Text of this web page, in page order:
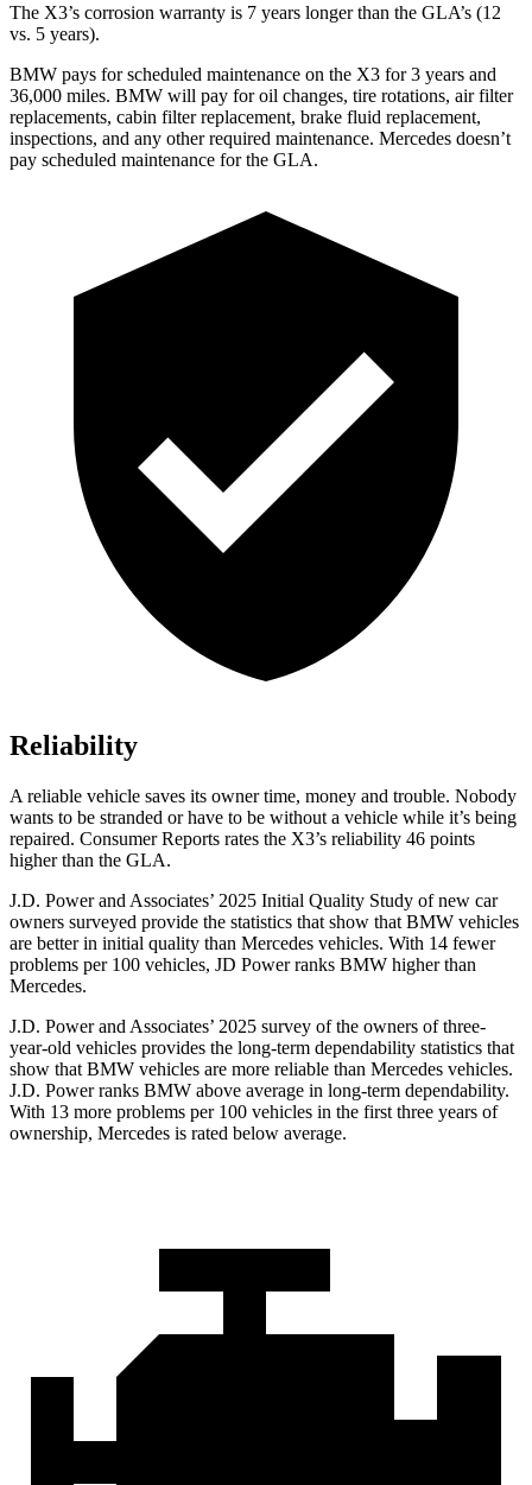
The X3’s corrosion warranty is 7 years longer than the GLA’s (12
vs. 5 years).
BMW pays for scheduled maintenance on the X3 for 3 years and
36,000 miles. BMW will pay for oil changes, tire rotations, air filter
replacements, cabin filter replacement, brake fluid replacement,
inspections, and any other required maintenance. Mercedes doesn’t
pay scheduled maintenance for the GLA.
Reliability
A reliable vehicle saves its owner time, money and trouble. Nobody
wants to be stranded or have to be without a vehicle while it’s being
repaired. Consumer Reports rates the X3’s reliability 46 points
higher than the GLA.
J.D. Power and Associates’ 2025 Initial Quality Study of new car
owners surveyed provide the statistics that show that BMW vehicles
are better in initial quality than Mercedes vehicles. With 14 fewer
problems per 100 vehicles, JD Power ranks BMW higher than
Mercedes.
J.D. Power and Associates’ 2025 survey of the owners of three-
year-old vehicles provides the long-term dependability statistics that
show that BMW vehicles are more reliable than Mercedes vehicles.
J.D. Power ranks BMW above average in long-term dependability.
With 13 more problems per 100 vehicles in the first three years of
ownership, Mercedes is rated below average.